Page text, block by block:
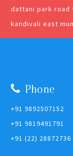
dattani park road
kandivali east
Phone
+91 9892507152
+91 9819491791
+91 (22) 28872736